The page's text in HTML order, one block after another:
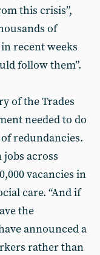
this crisis”,
of
recent weeks
follow them”.
of the Trades
needed to do
redundancies.
across
vacancies in
care. “And if
the
announced a
rather than